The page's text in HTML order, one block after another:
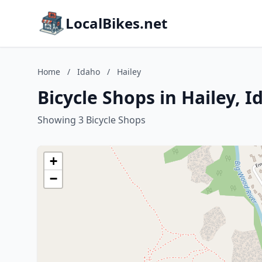
LocalBikes.net
Home / Idaho / Hailey
Bicycle Shops in Hailey,
Showing 3 Bicycle Shops
+
−